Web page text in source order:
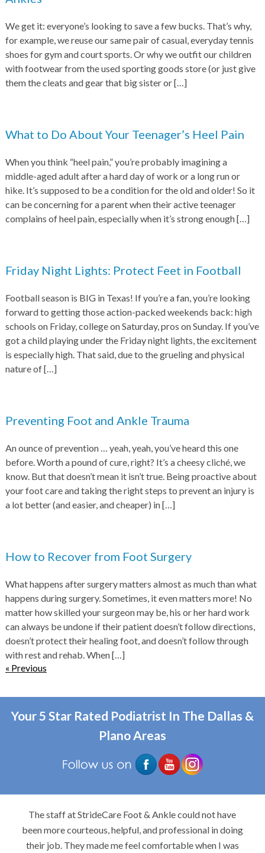
We get it: everyone’s looking to save a few bucks. That’s why,
for example, we reuse our same pair of casual, everyday tennis
shoes for gym and court sports. Or why we outfit our children
with footwear from the used sporting goods store (or just give
them the cleats and gear that big sister or[…]
What to Do About Your Teenager’s Heel Pain
When you think “heel pain,” you’re probably imagining a
middle-aged adult after a hard day of work or a long run or
hike. It’s supposed to be a condition for the old and older! So it
can be concerning for a parent when their active teenager
complains of heel pain, especially when it’s strong enough[…]
Friday Night Lights: Protect Feet in Football
Football season is BIG in Texas! If you’re a fan, you’re looking
forward to getting those action-packed weekends back: high
schools on Friday, college on Saturday, pros on Sunday. If you’ve
got a child playing under the Friday night lights, the excitement
is especially high. That said, due to the grueling and physical
nature of[…]
Preventing Foot and Ankle Trauma
An ounce of prevention … yeah, yeah, you’ve heard this one
before. Worth a pound of cure, right? It’s a cheesy cliché, we
know. But that doesn’t mean it isn’t true. Being proactive about
your foot care and taking the right steps to prevent an injury is
a lot better (and easier, and cheaper) in[…]
How to Recover from Foot Surgery
What happens after surgery matters almost as much than what
happens during surgery. Sometimes, it even matters more! No
matter how skilled your surgeon may be, his or her hard work
can always be undone if their patient doesn’t follow directions,
doesn’t protect their healing foot, and doesn’t follow through
with rest and rehab. When[…]
« Previous
Your 5 Star Rated Podiatrist In The Dallas &
Plano Areas
The staff at StrideCare Foot & Ankle could not have
been more courteous, helpful, and professional in doing
their job. They made me feel comfortable when I was